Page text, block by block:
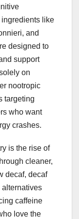
like
and
designed to
support
on
nootropic
targeting
who want
crashes.
is the rise of
cleaner,
decaf, decaf
alternatives
caffeine
love the